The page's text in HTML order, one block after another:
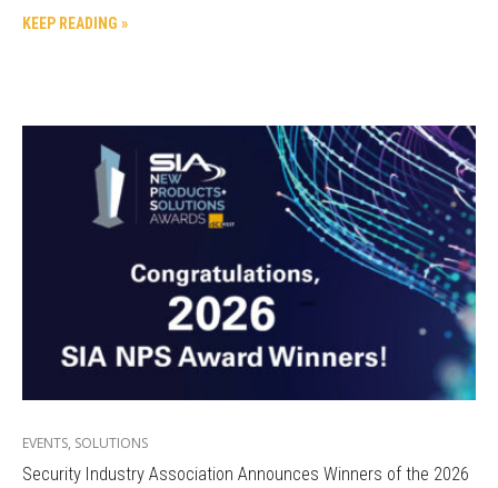
KEEP READING »
EVENTS, SOLUTIONS
Security Industry Association Announces Winners of the 2026